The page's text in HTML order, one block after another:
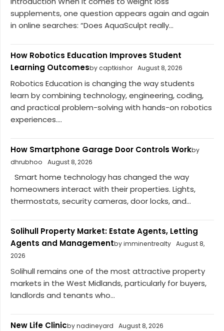
supplements, one question appears again and again
in online searches: “Does AquaSculpt really...
How Robotics Education Improves Student
Learning Outcomesby captkishor August 8, 2026
Robotics Education is changing the way students
learn by combining technology, engineering, coding,
and practical problem-solving with hands-on robotics
experiences....
How Smartphone Garage Door Controls Workby
dhrubhoo
August 8, 2026
Smart home technology has changed the way
homeowners interact with their properties. Lights,
thermostats, security cameras, door locks, and...
Solihull Property Market: Estate Agents, Letting
Agents and Managementby imminentrealty August 8,
2026
Solihull remains one of the most attractive property
markets in the West Midlands, particularly for buyers,
landlords and tenants who...
New Life Clinicby nadineyard August 8, 2026